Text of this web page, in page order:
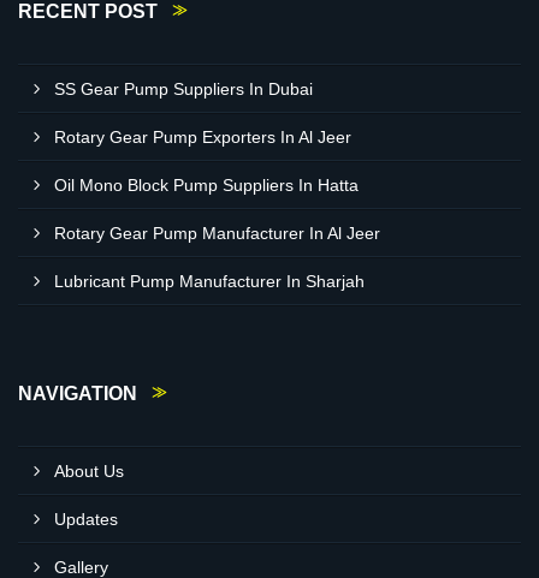
RECENT POST
SS Gear Pump Suppliers In Dubai
Rotary Gear Pump Exporters In Al Jeer
Oil Mono Block Pump Suppliers In Hatta
Rotary Gear Pump Manufacturer In Al Jeer
Lubricant Pump Manufacturer In Sharjah
NAVIGATION
About Us
Updates
Gallery